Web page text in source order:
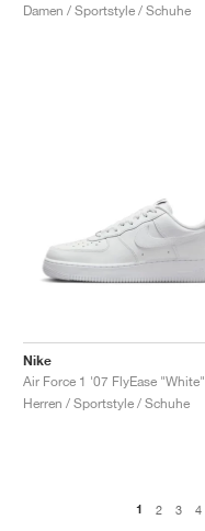
Damen / Sportstyle / Schuhe
Nike
Air Force 1 '07 FlyEase "White"
Herren / Sportstyle / Schuhe
1 2 3 4